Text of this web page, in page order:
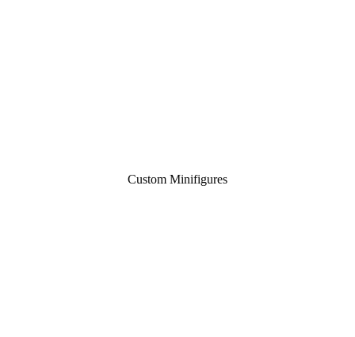
Custom Minifigures